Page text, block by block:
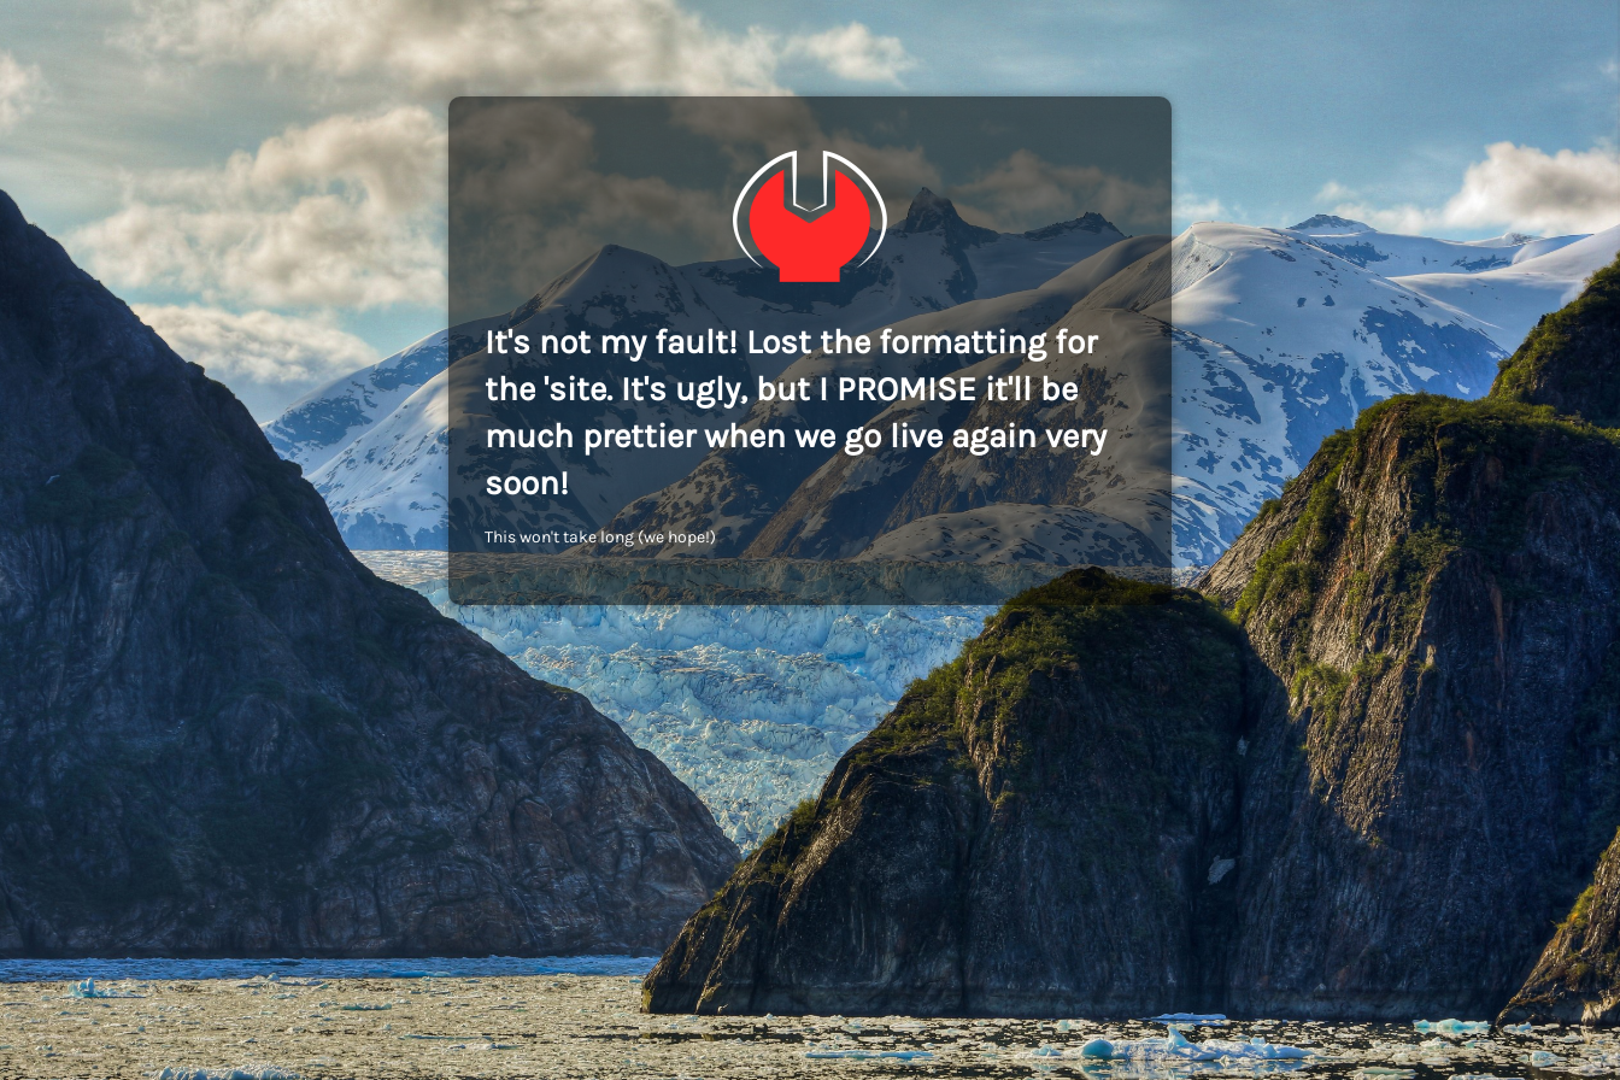
It's not my fault! Lost the formatting for
the 'site. It's ugly, but I PROMISE it'll be
much prettier when we go live again very
soon!
This won't take long (we hope!)